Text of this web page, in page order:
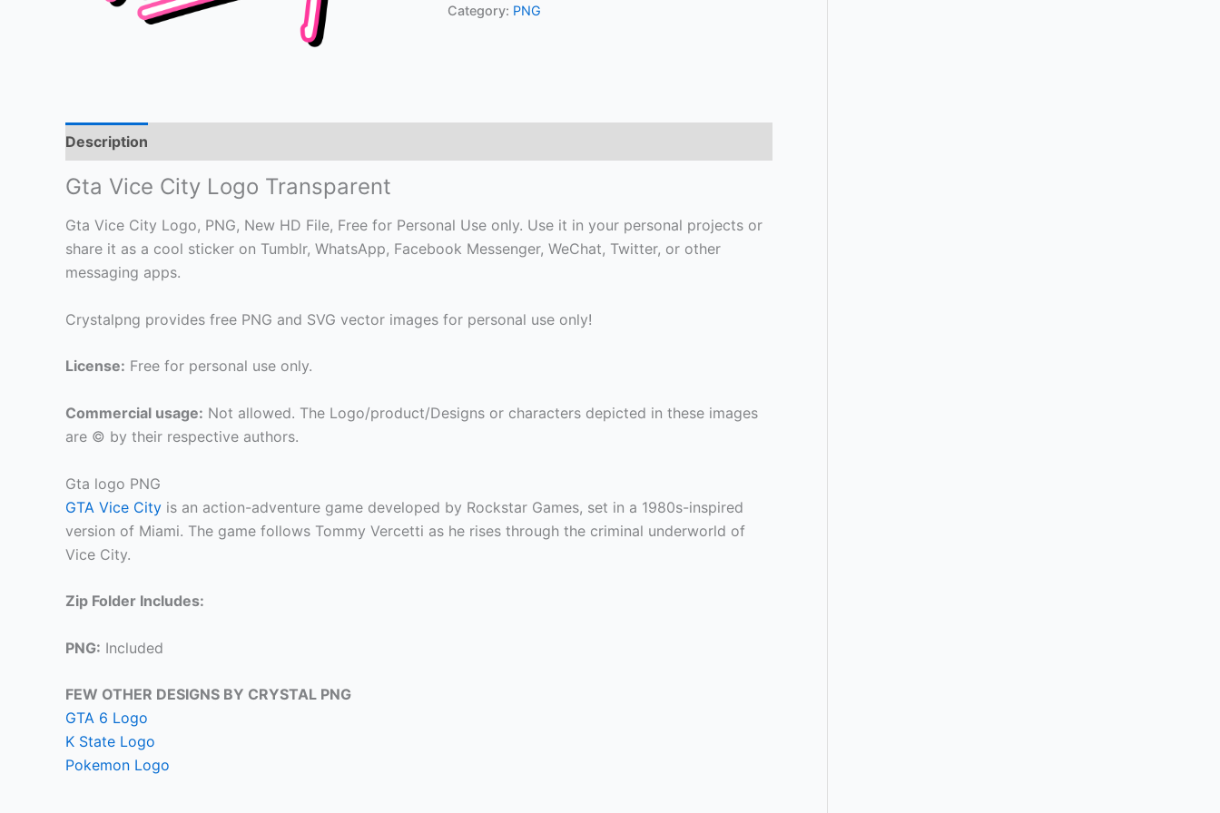
Category: PNG
Description
Gta Vice City Logo Transparent
Gta Vice City Logo, PNG, New HD File, Free for Personal Use only. Use it in your personal projects or
share it as a cool sticker on Tumblr, WhatsApp, Facebook Messenger, WeChat, Twitter, or other
messaging apps.
Crystalpng provides free PNG and SVG vector images for personal use only!
License: Free for personal use only.
Commercial usage: Not allowed. The Logo/product/Designs or characters depicted in these images
are © by their respective authors.
Gta logo PNG
GTA Vice City is an action-adventure game developed by Rockstar Games, set in a 1980s-inspired
version of Miami. The game follows Tommy Vercetti as he rises through the criminal underworld of
Vice City.
Zip Folder Includes:
PNG: Included
FEW OTHER DESIGNS BY CRYSTAL PNG
GTA 6 Logo
K State Logo
Pokemon Logo